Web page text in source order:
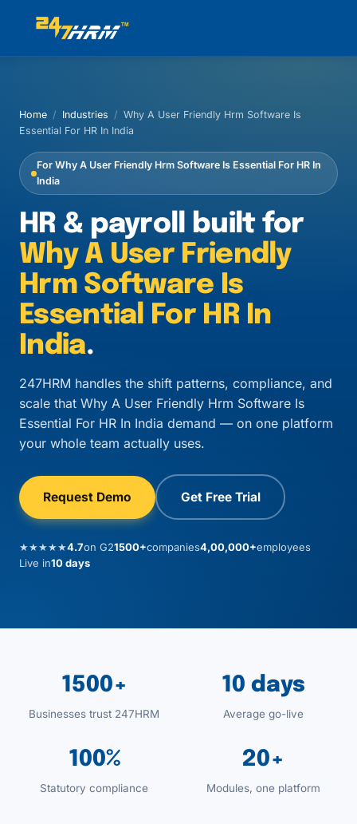
Home / Industries / Why A User Friendly Hrm Software Is
Essential For HR In India
For Why A User Friendly Hrm Software Is Essential For HR In
India
HR & payroll built for
Why A User Friendly
Hrm Software Is
Essential For HR In
India.
247HRM handles the shift patterns, compliance, and
scale that Why A User Friendly Hrm Software Is
Essential For HR In India demand — on one platform
your whole team actually uses.
Request Demo Get Free Trial
★★★★★4.7on G21500+companies4,00,000+employees
Live in10 days
1500+
Businesses trust 247HRM
10 days
Average go-live
100%
Statutory compliance
20+
Modules, one platform